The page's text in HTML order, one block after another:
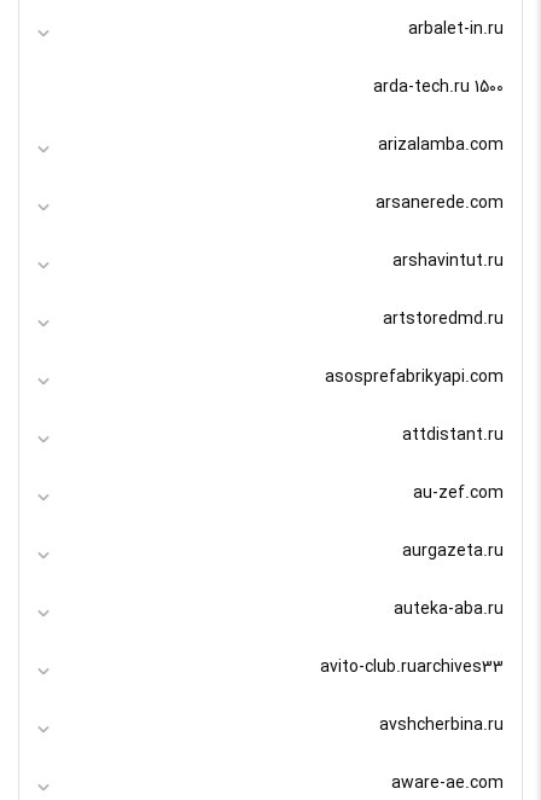
arbalet-in.ru
arda-tech.ru 1500
arizalamba.com
arsanerede.com
arshavintut.ru
artstoredmd.ru
asosprefabrikyapi.com
attdistant.ru
au-zef.com
aurgazeta.ru
auteka-aba.ru
avito-club.ruarchives33
avshcherbina.ru
aware-ae.com